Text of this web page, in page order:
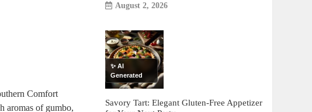
Comfort
aromas of gumbo,
August 2, 2026
✨ AI
Generated
Savory Tart: Elegant Gluten-Free Appetizer